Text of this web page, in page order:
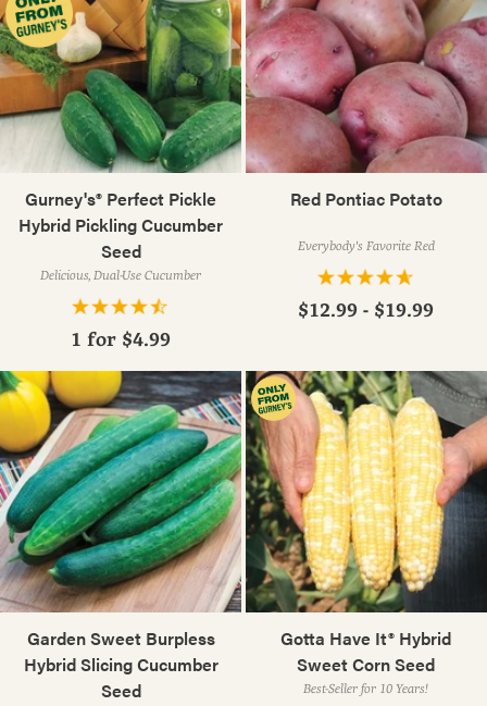
Gurney's® Perfect Pickle
Hybrid Pickling Cucumber
Seed
Delicious, Dual-Use Cucumber
1 for $4.99
Red Pontiac Potato
Everybody's Favorite Red
$12.99 - $19.99
Garden Sweet Burpless
Hybrid Slicing Cucumber
Seed
Gotta Have It® Hybrid
Sweet Corn Seed
Best-Seller for 10 Years!